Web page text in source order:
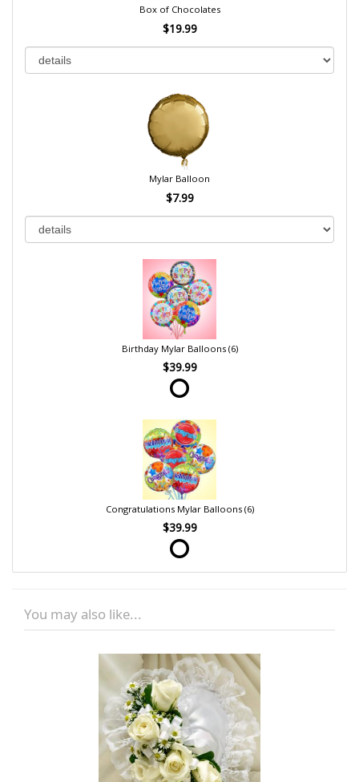
Box of Chocolates
$19.99
Mylar Balloon
$7.99
Birthday Mylar Balloons (6)
$39.99
Congratulations Mylar Balloons (6)
$39.99
You may also like...